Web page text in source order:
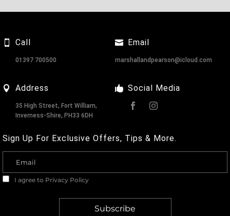
Call
01397 700500
Address
35 High Street, Fort William,
Inverness-Shire, PH33 6DH
Email
marshallandpearson@icloud.com
Social Media
Sign Up For Exclusive Offers, Tips & More.
I agree to Privacy Policy